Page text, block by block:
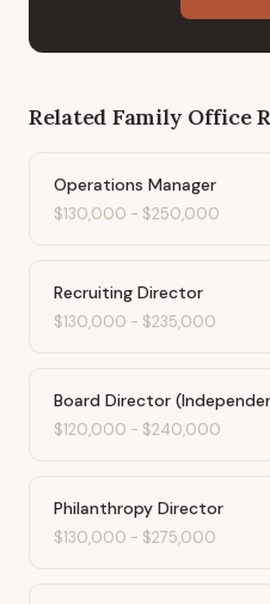
Related Family Office
Operations Manager
$130,000 - $250,000
Recruiting Director
$130,000 - $235,000
Board Director
$120,000 - $240,000
Philanthropy Director
$130,000 - $275,000